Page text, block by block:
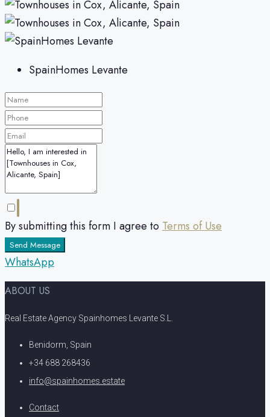
SpainHomes Levante
By submitting this form I agree to Terms of Use
Send Message
WhatsApp
ABOUT US
Real Estate Agency Spainhomes Levante S.L.
Benidorm, Spain
+34 688 268436
info@spainhomes.estate
Contact